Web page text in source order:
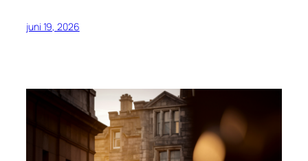
juni 19, 2026